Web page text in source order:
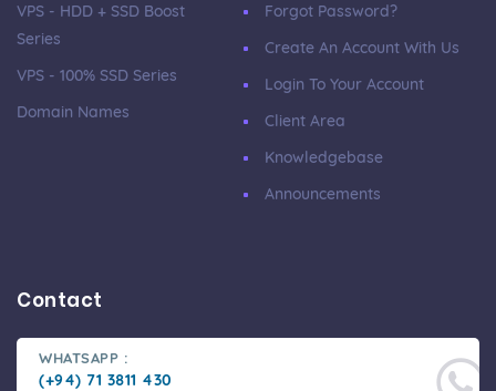
VPS - HDD + SSD Boost
Series
VPS - 100% SSD Series
Domain Names
Forgot Password?
Create An Account With Us
Login To Your Account
Client Area
Knowledgebase
Announcements
Contact
WHATSAPP :
(+94) 71 3811 430